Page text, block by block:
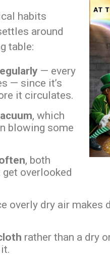
habits
around
table:
— every
— since it’s
it circulates.
, which
blowing some
, both
overlooked
overly dry air makes
rather than a dry